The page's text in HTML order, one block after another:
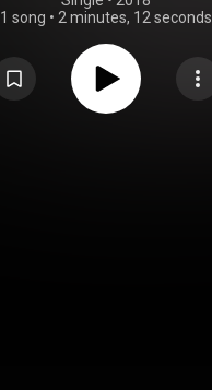
1 song • 2 minutes, 12 seconds